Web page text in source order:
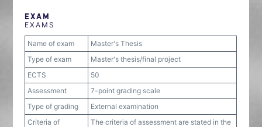
EXAM
EXAMS
Name of exam
Master's Thesis
Type of exam
Master's thesis/final project
ECTS
50
Assessment
7-point grading scale
Type of grading
External examination
Criteria of
The criteria of assessment are stated in the